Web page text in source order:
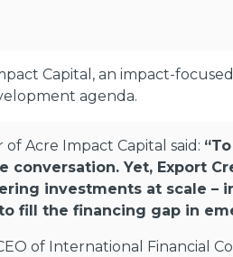
Capital, an impact-
agenda.
Acre Impact Capital said:
conversation. Yet, Export
investments at scale –
fill the financing gap in
of International Financial